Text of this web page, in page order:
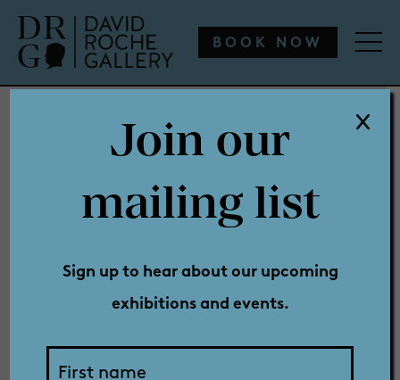
WHAT’S ON ENGAGE COLLECTION
BOOK NOW
Holly
Join our
mailing list
Sign up to hear about our upcoming
exhibitions and events.